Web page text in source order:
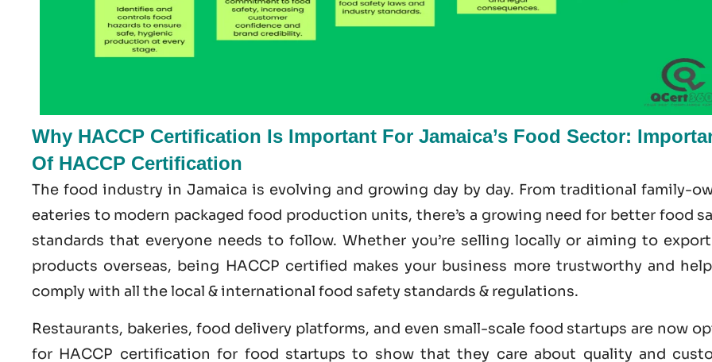
Why HACCP Certification Is Important For Jamaica’s Food Sector:
Of HACCP Certification
The food industry in Jamaica is evolving and growing day by day. From traditional family-
eateries to modern packaged food production units, there’s a growing need for better food
standards that everyone needs to follow. Whether you’re selling locally or aiming to
products overseas, being HACCP certified makes your business more trustworthy and
comply with all the local & international food safety standards & regulations.
Restaurants, bakeries, food delivery platforms, and even small-scale food startups are now
for HACCP certification for food startups to show that they care about quality and